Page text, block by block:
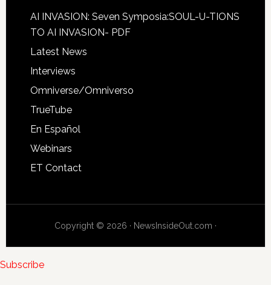
AI INVASION: Seven Symposia:SOUL-U-TIONS
TO AI INVASION- PDF
Latest News
Interviews
Omniverse/Omniverso
TrueTube
En Español
Webinars
ET Contact
Copyright © 2026 · NewsInsideOut.com ·
Subscribe